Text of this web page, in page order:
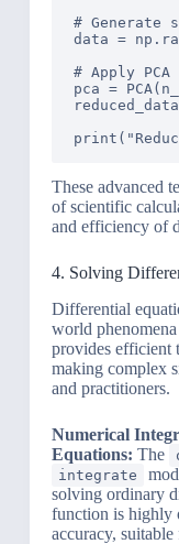
# Generate
data =
# Apply PCA
pca =
These advanced
of scientific
and efficiency of
4. Solving
Differential
world
provides efficient
making complex
and practitioners.
Numerical
Equations: The
integrate
solving ordinary
function is highly
accuracy,